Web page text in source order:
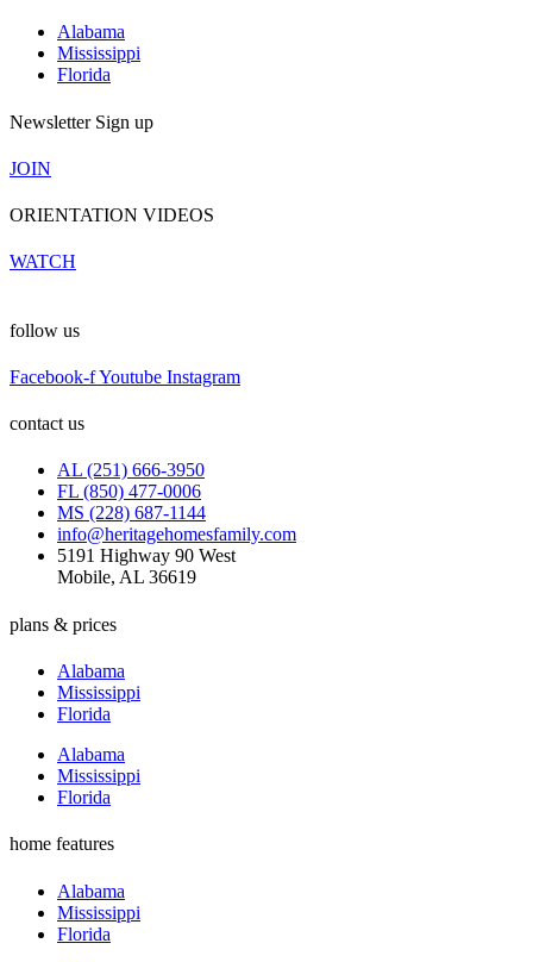
Alabama
Mississippi
Florida
Newsletter Sign up
JOIN
ORIENTATION VIDEOS
WATCH
follow us
Facebook-fYoutube Instagram
contact us
AL (251) 666-3950
FL (850) 477-0006
MS (228) 687-1144
info@heritagehomesfamily.com
5191 Highway 90 West
Mobile, AL 36619
plans & prices
Alabama
Mississippi
Florida
Alabama
Mississippi
Florida
home features
Alabama
Mississippi
Florida